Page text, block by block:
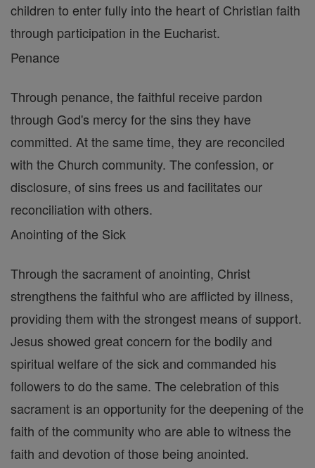
children to enter fully into the heart of Christian faith
through participation in the Eucharist.
Penance
Through penance, the faithful receive pardon
through God's mercy for the sins they have
committed. At the same time, they are reconciled
with the Church community. The confession, or
disclosure, of sins frees us and facilitates our
reconciliation with others.
Anointing of the Sick
Through the sacrament of anointing, Christ
strengthens the faithful who are afflicted by illness,
providing them with the strongest means of support.
Jesus showed great concern for the bodily and
spiritual welfare of the sick and commanded his
followers to do the same. The celebration of this
sacrament is an opportunity for the deepening of the
faith of the community who are able to witness the
faith and devotion of those being anointed.